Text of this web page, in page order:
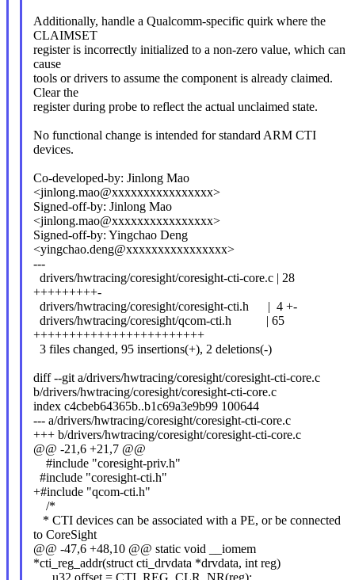
Additionally, handle a Qualcomm-specific quirk where the
CLAIMSET
register is incorrectly initialized to a non-zero value, which can
cause
tools or drivers to assume the component is already claimed.
Clear the
register during probe to reflect the actual unclaimed state.
No functional change is intended for standard ARM CTI
devices.
Co-developed-by: Jinlong Mao
<jinlong.mao@xxxxxxxxxxxxxxxx>
Signed-off-by: Jinlong Mao
<jinlong.mao@xxxxxxxxxxxxxxxx>
Signed-off-by: Yingchao Deng
<yingchao.deng@xxxxxxxxxxxxxxxx>
---
drivers/hwtracing/coresight/coresight-cti-core.c | 28
+++++++++-
drivers/hwtracing/coresight/coresight-cti.h | 4 +-
drivers/hwtracing/coresight/qcom-cti.h | 65
++++++++++++++++++++++++
3 files changed, 95 insertions(+), 2 deletions(-)
diff --git a/drivers/hwtracing/coresight/coresight-cti-core.c
b/drivers/hwtracing/coresight/coresight-cti-core.c
index c4cbeb64365b..b1c69a3e9b99 100644
--- a/drivers/hwtracing/coresight/coresight-cti-core.c
+++ b/drivers/hwtracing/coresight/coresight-cti-core.c
@@ -21,6 +21,7 @@
#include "coresight-priv.h"
#include "coresight-cti.h"
+#include "qcom-cti.h"
/*
* CTI devices can be associated with a PE, or be connected
to CoreSight
@@ -47,6 +48,10 @@ static void __iomem
*cti_reg_addr(struct cti_drvdata *drvdata, int reg)
u32 offset = CTI_REG_CLR_NR(reg);